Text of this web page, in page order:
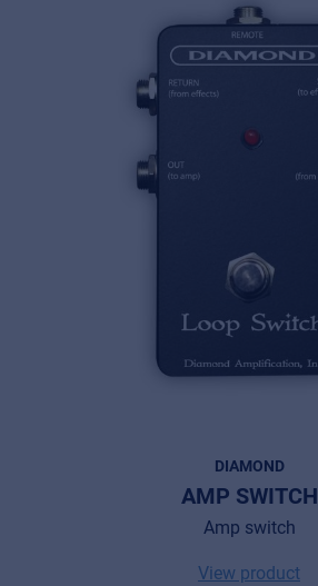
DIAMOND
AMP SWITCH
Amp switch
View product